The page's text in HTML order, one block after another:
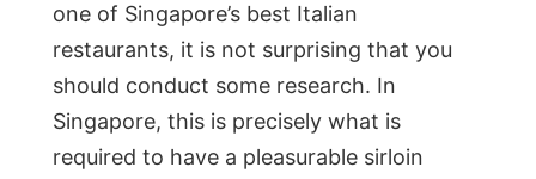
one of Singapore’s best Italian
restaurants, it is not surprising that you
should conduct some research. In
Singapore, this is precisely what is
required to have a pleasurable sirloin